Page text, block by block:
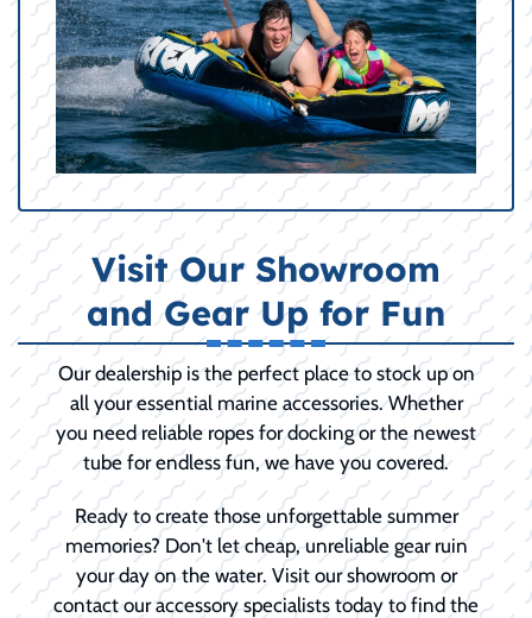
Visit Our Showroom
and Gear Up for Fun
Our dealership is the perfect place to stock up on
all your essential marine accessories. Whether
you need reliable ropes for docking or the newest
tube for endless fun, we have you covered.
Ready to create those unforgettable summer
memories? Don't let cheap, unreliable gear ruin
your day on the water. Visit our showroom or
contact our accessory specialists today to find the